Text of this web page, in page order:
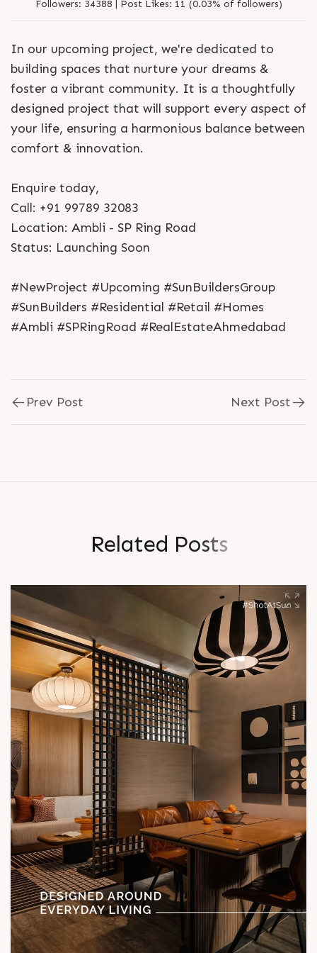
Followers: 34388 | Post Likes: 11 (0.03% of followers)
In our upcoming project, we're dedicated to
building spaces that nurture your dreams &
foster a vibrant community. It is a thoughtfully
designed project that will support every aspect of
your life, ensuring a harmonious balance between
comfort & innovation.
Enquire today,
Call: +91 99789 32083
Location: Ambli - SP Ring Road
Status: Launching Soon
#NewProject #Upcoming #SunBuildersGroup
#SunBuilders #Residential #Retail #Homes
#Ambli #SPRingRoad #RealEstateAhmedabad
Prev Post Next Post
Related Posts